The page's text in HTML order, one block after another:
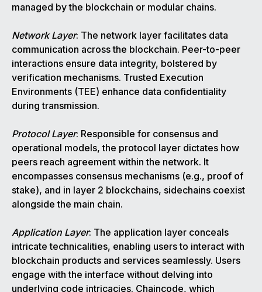
managed by the blockchain or modular chains.
Network Layer: The network layer facilitates data
communication across the blockchain. Peer-to-peer
interactions ensure data integrity, bolstered by
verification mechanisms. Trusted Execution
Environments (TEE) enhance data confidentiality
during transmission.
Protocol Layer: Responsible for consensus and
operational models, the protocol layer dictates how
peers reach agreement within the network. It
encompasses consensus mechanisms (e.g., proof of
stake), and in layer 2 blockchains, sidechains coexist
alongside the main chain.
Application Layer: The application layer conceals
intricate technicalities, enabling users to interact with
blockchain products and services seamlessly. Users
engage with the interface without delving into
underlying code intricacies. Chaincode, which